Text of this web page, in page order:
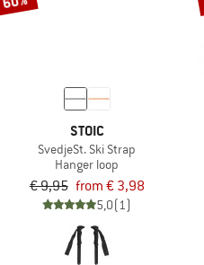
STOIC
SvedjeSt. Ski Strap
Hanger loop
€ 9,95 from € 3,98
5,0(1)